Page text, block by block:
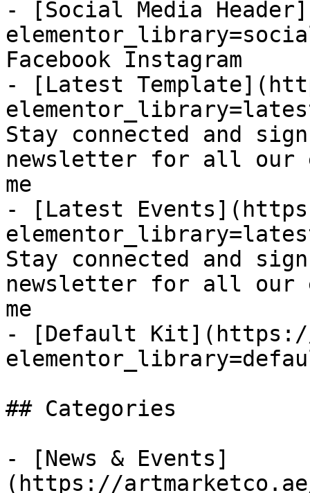
- [Social Media
Facebook Instagram
- [Latest
Stay connected and
newsletter for all our
me
- [Latest
Stay connected and
newsletter for all our
me
- [Default Kit](https://
## Categories
- [News & Events]
(https://